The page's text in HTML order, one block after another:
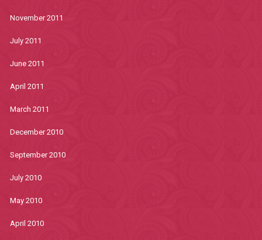
November 2011
July 2011
June 2011
April 2011
March 2011
December 2010
September 2010
July 2010
May 2010
April 2010